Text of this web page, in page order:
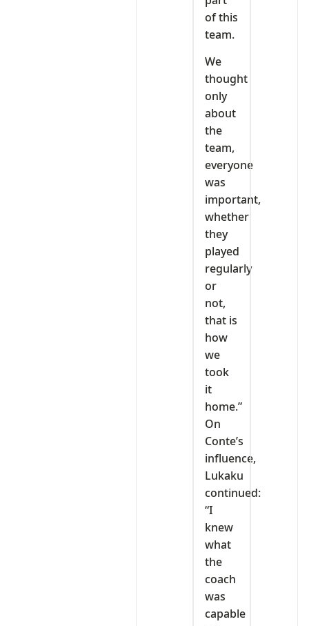
of this
team.
We
thought
only
about
the
team,
everyone
was
important,
whether
they
played
regularly
or
not,
that is
how
we
took
it
home.”
On
Conte’s
influence,
Lukaku
continued:
“I
knew
what
the
coach
was
capable